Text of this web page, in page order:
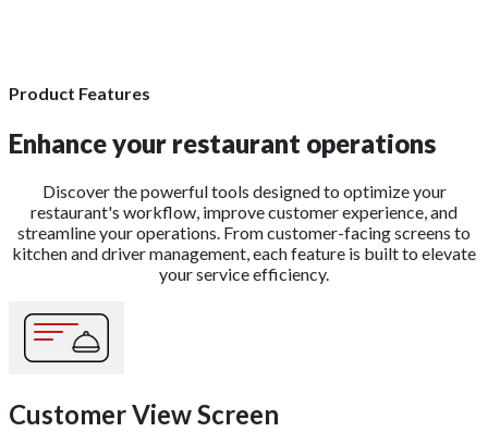
Product Features
Enhance your restaurant operations
Discover the powerful tools designed to optimize your
restaurant's workflow, improve customer experience, and
streamline your operations. From customer-facing screens to
kitchen and driver management, each feature is built to elevate
your service efficiency.
Customer View Screen